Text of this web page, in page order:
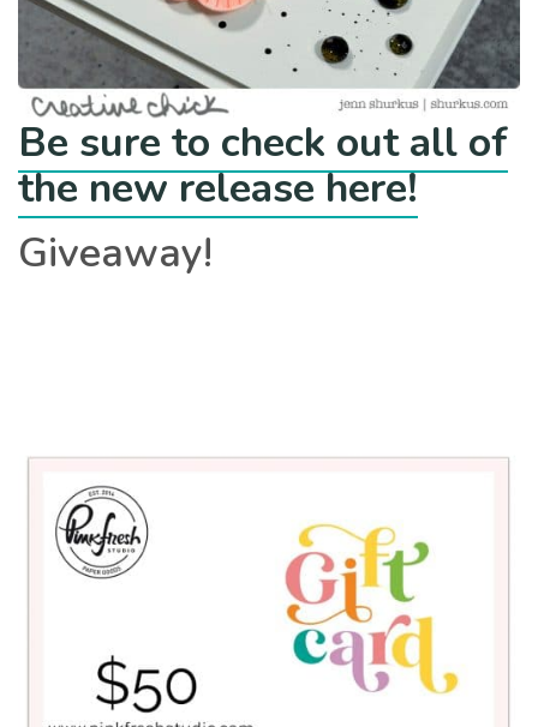
Be sure to check out all of
the new release here!
Giveaway!